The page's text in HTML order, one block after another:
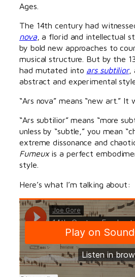
Ages.
The 14th century had
nova, a florid and intellectual
by bold new approaches to
musical structure. But by the
had mutated into ars subtilior,
abstract and experimental
“Ars nova” means “new art.” It
“Ars subtilior” means “more
unless by “subtle,” you mean
extreme dissonance and
Fumeuxis a perfect
style.
Here’s what I’m talking about: